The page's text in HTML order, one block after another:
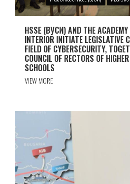
HSSE (ВУСИ) AND THE
INTERIOR INITIATE LEGISLATIVE
FIELD OF CYBERSECURITY,
COUNCIL OF RECTORS OF
SCHOOLS
VIEW MORE